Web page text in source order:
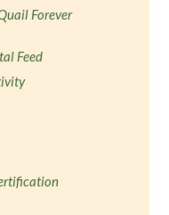
Forever
Feed